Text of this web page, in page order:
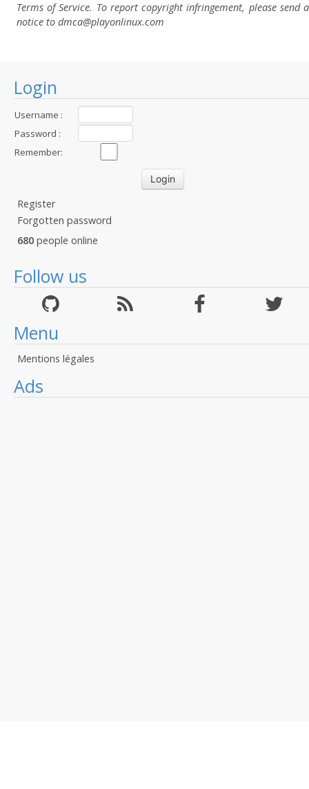
Login
Username :
Password :
Remember:
Register
Forgotten password
680 people online
Follow us
Menu
Mentions légales
Ads
Terms of Service. To report copyright infringement, please send a
notice to dmca@playonlinux.com